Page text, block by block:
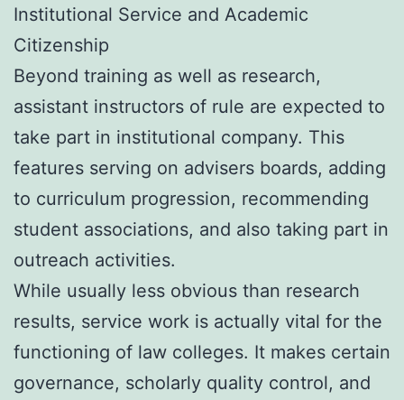
Institutional Service and Academic
Citizenship
Beyond training as well as research,
assistant instructors of rule are expected to
take part in institutional company. This
features serving on advisers boards, adding
to curriculum progression, recommending
student associations, and also taking part in
outreach activities.
While usually less obvious than research
results, service work is actually vital for the
functioning of law colleges. It makes certain
governance, scholarly quality control, and